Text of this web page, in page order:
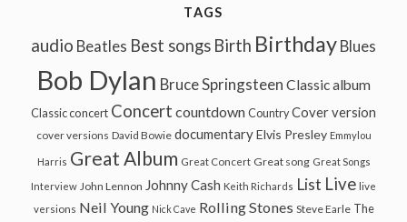
TAGS
audio Beatles Best songs Birth Birthday Blues
Bob Dylan Bruce Springsteen Classic album
Classic concert Concert countdown Country Cover version
cover versions David Bowie documentary Elvis Presley Emmylou
Harris Great Album Great Concert Great song Great Songs
Interview John Lennon Johnny Cash Keith Richards List Live live
versions Neil Young Nick Cave Rolling Stones Steve Earle The